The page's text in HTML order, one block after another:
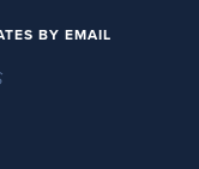
BY EMAIL